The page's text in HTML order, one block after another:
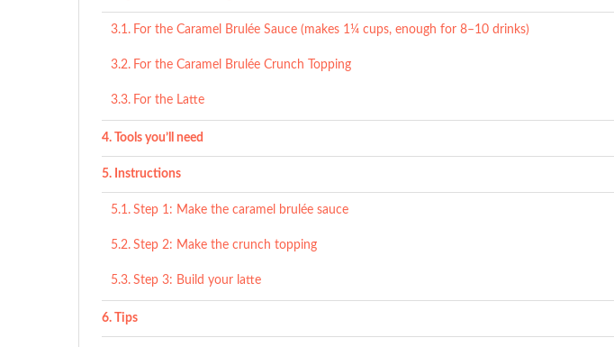
For the Caramel Brulée Sauce (makes 1¼ cups, enough for 8–10 drinks)
For the Caramel Brulée Crunch Topping
For the Latte
Tools you’ll need
Instructions
Step 1: Make the caramel brulée sauce
Step 2: Make the crunch topping
Step 3: Build your latte
Tips